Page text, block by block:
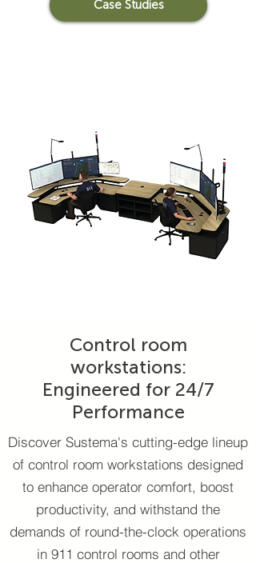
Case Studies
Control room
workstations:
Engineered for 24/7
Performance​
Discover Sustema's cutting-edge lineup
of control room workstations designed
to enhance operator comfort, boost
productivity, and withstand the
demands of round-the-clock operations
in 911 control rooms and other